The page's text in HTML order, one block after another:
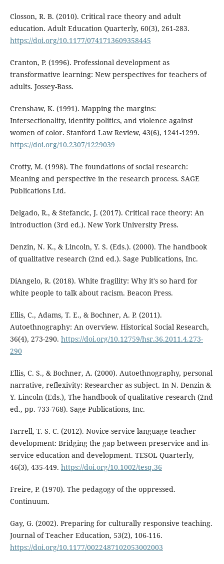
Closson, R. B. (2010). Critical race theory and adult
education. Adult Education Quarterly, 60(3), 261-283.
https://doi.org/10.1177/0741713609358445
Cranton, P. (1996). Professional development as
transformative learning: New perspectives for teachers of
adults. Jossey-Bass.
Crenshaw, K. (1991). Mapping the margins:
Intersectionality, identity politics, and violence against
women of color. Stanford Law Review, 43(6), 1241-1299.
https://doi.org/10.2307/1229039
Crotty, M. (1998). The foundations of social research:
Meaning and perspective in the research process. SAGE
Publications Ltd.
Delgado, R., & Stefancic, J. (2017). Critical race theory: An
introduction (3rd ed.). New York University Press.
Denzin, N. K., & Lincoln, Y. S. (Eds.). (2000). The handbook
of qualitative research (2nd ed.). Sage Publications, Inc.
DiAngelo, R. (2018). White fragility: Why it's so hard for
white people to talk about racism. Beacon Press.
Ellis, C., Adams, T. E., & Bochner, A. P. (2011).
Autoethnography: An overview. Historical Social Research,
36(4), 273-290. https://doi.org/10.12759/hsr.36.2011.4.273-
290
Ellis, C. S., & Bochner, A. (2000). Autoethnography, personal
narrative, reflexivity: Researcher as subject. In N. Denzin &
Y. Lincoln (Eds.), The handbook of qualitative research (2nd
ed., pp. 733-768). Sage Publications, Inc.
Farrell, T. S. C. (2012). Novice-service language teacher
development: Bridging the gap between preservice and in-
service education and development. TESOL Quarterly,
46(3), 435-449. https://doi.org/10.1002/tesq.36
Freire, P. (1970). The pedagogy of the oppressed.
Continuum.
Gay, G. (2002). Preparing for culturally responsive teaching.
Journal of Teacher Education, 53(2), 106-116.
https://doi.org/10.1177/0022487102053002003